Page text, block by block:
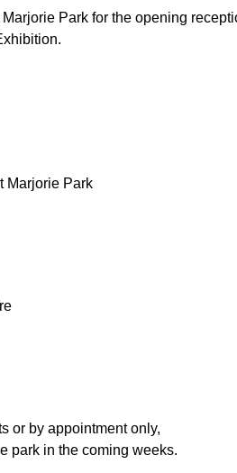
Park for the opening
Marjorie Park
or by appointment only,
park in the coming weeks.